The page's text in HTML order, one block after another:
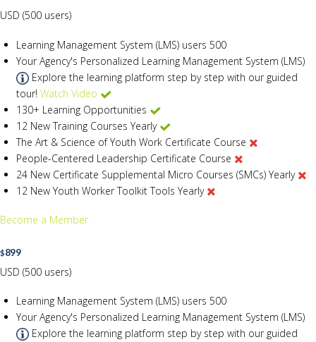
USD (500 users)
Learning Management System (LMS) users 500
Your Agency's Personalized Learning Management System (LMS)
Explore the learning platform step by step with our guided
tour!Watch Video
130+ Learning Opportunities
12 New Training Courses Yearly
The Art & Science of Youth Work Certificate Course
People-Centered Leadership Certificate Course
24 New Certificate Supplemental Micro Courses (SMCs) Yearly
12 New Youth Worker Toolkit Tools Yearly
Become a Member
$899
USD (500 users)
Learning Management System (LMS) users 500
Your Agency's Personalized Learning Management System (LMS)
Explore the learning platform step by step with our guided